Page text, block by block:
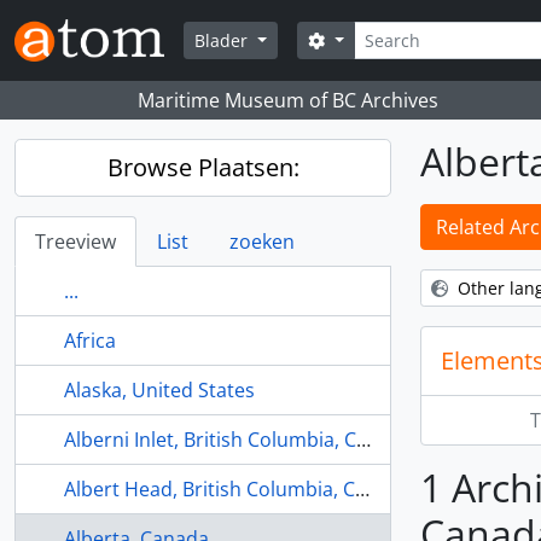
Skip to main content
Blader
zoeken
Search options
Maritime Museum of BC Archives
Browse Plaatsen:
Treeview List
zoeken
...
Africa
Alaska, United States
Alberni Inlet, British Columbia, Canada
Albert Head, British Columbia, Canada
Related
Other
1